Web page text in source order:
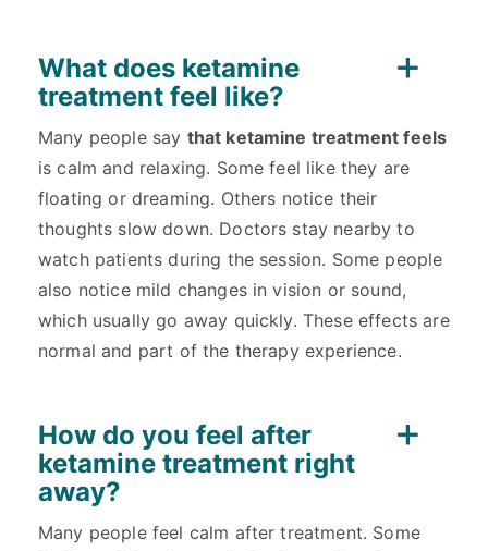
What does ketamine
treatment feel like?
Many people say that ketamine treatment feels
is calm and relaxing. Some feel like they are
floating or dreaming. Others notice their
thoughts slow down. Doctors stay nearby to
watch patients during the session. Some people
also notice mild changes in vision or sound,
which usually go away quickly. These effects are
normal and part of the therapy experience.
How do you feel after
ketamine treatment right
away?
Many people feel calm after treatment. Some